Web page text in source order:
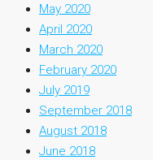
May 2020
April 2020
March 2020
February 2020
July 2019
September 2018
August 2018
June 2018